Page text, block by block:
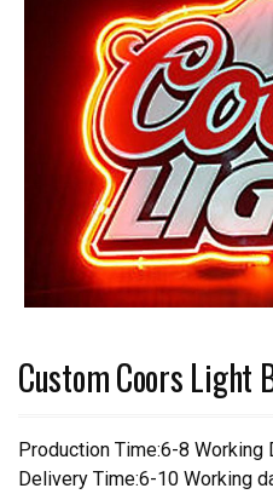
Custom Coors Light
Production Time:6-8 Working
Delivery Time:6-10 Working